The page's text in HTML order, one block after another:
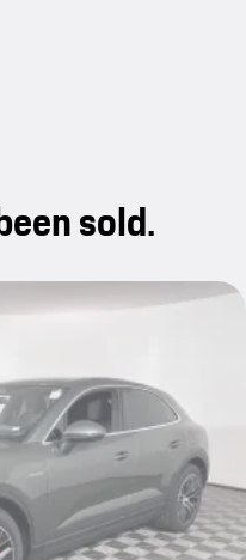
sold.